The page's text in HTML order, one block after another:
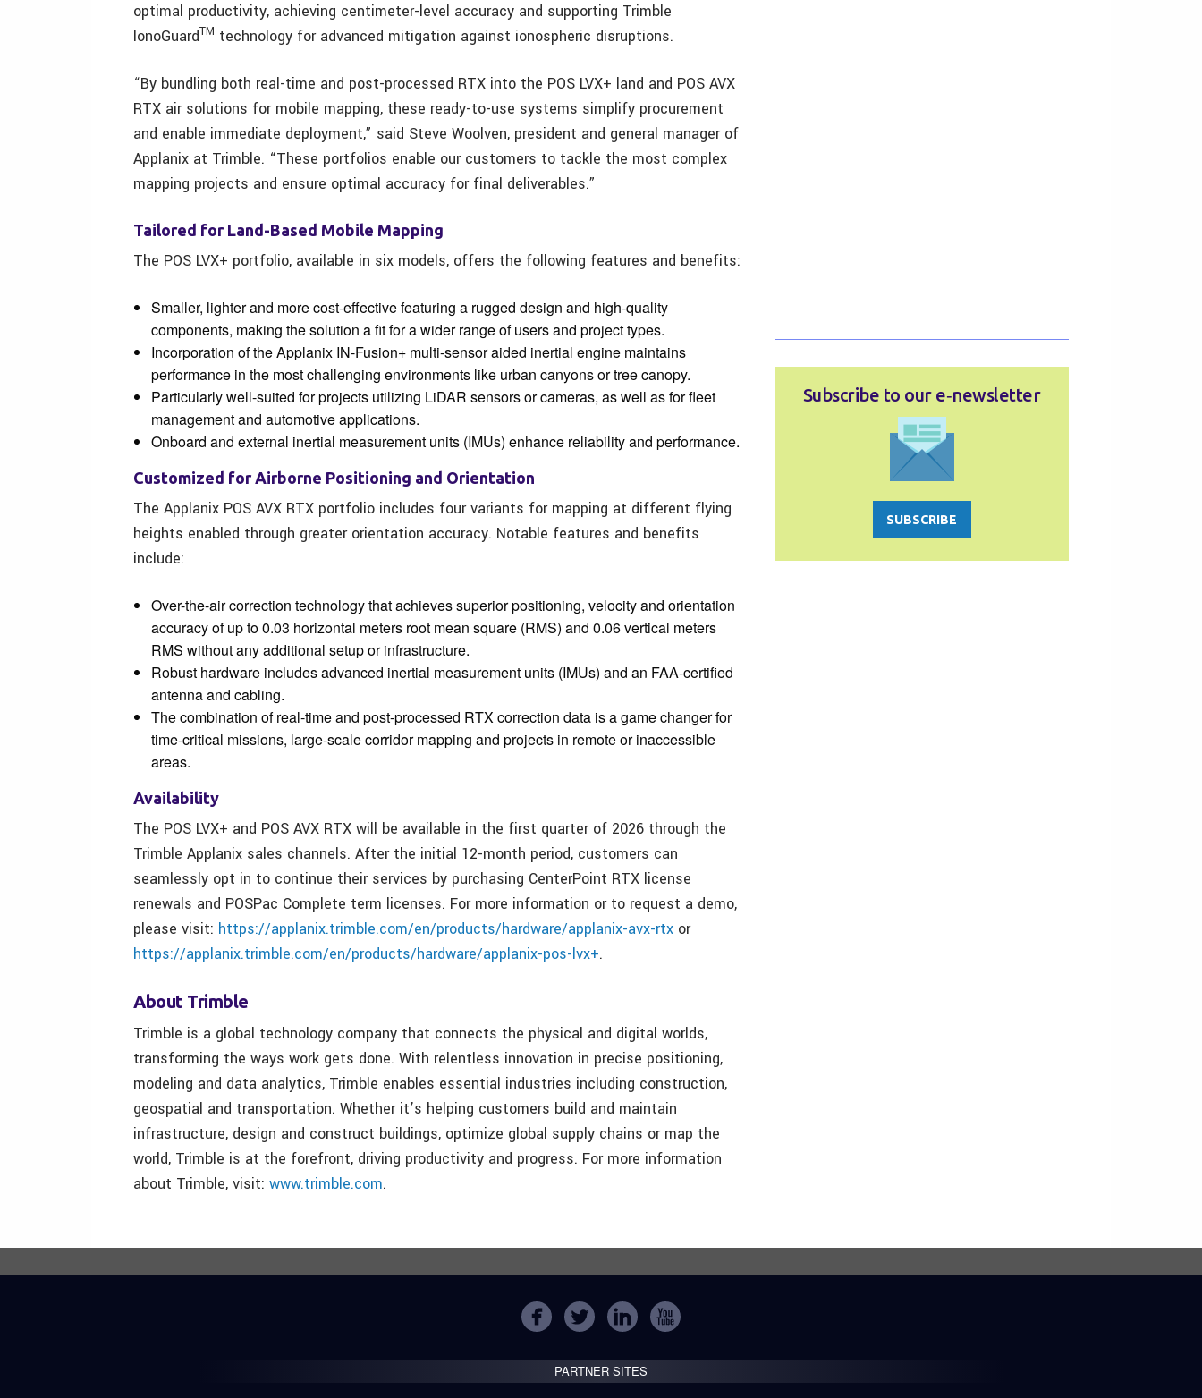
optimal productivity, achieving centimeter-level accuracy and supporting Trimble
IonoGuardTM technology for advanced mitigation against ionospheric disruptions.
“By bundling both real-time and post-processed RTX into the POS LVX+ land and POS AVX
RTX air solutions for mobile mapping, these ready-to-use systems simplify procurement
and enable immediate deployment,” said Steve Woolven, president and general manager of
Applanix at Trimble. “These portfolios enable our customers to tackle the most complex
mapping projects and ensure optimal accuracy for final deliverables.”
Tailored for Land-Based Mobile Mapping
The POS LVX+ portfolio, available in six models, offers the following features and benefits:
Smaller, lighter and more cost-effective featuring a rugged design and high-quality
components, making the solution a fit for a wider range of users and project types.
Incorporation of the Applanix IN-Fusion+ multi-sensor aided inertial engine maintains
performance in the most challenging environments like urban canyons or tree canopy.
Particularly well-suited for projects utilizing LiDAR sensors or cameras, as well as for fleet
management and automotive applications.
Onboard and external inertial measurement units (IMUs) enhance reliability and performance.
Customized for Airborne Positioning and Orientation
The Applanix POS AVX RTX portfolio includes four variants for mapping at different flying
heights enabled through greater orientation accuracy. Notable features and benefits
include:
Over-the-air correction technology that achieves superior positioning, velocity and orientation
accuracy of up to 0.03 horizontal meters root mean square (RMS) and 0.06 vertical meters
RMS without any additional setup or infrastructure.
Robust hardware includes advanced inertial measurement units (IMUs) and an FAA-certified
antenna and cabling.
The combination of real-time and post-processed RTX correction data is a game changer for
time-critical missions, large-scale corridor mapping and projects in remote or inaccessible
areas.
Availability
The POS LVX+ and POS AVX RTX will be available in the first quarter of 2026 through the
Trimble Applanix sales channels. After the initial 12-month period, customers can
seamlessly opt in to continue their services by purchasing CenterPoint RTX license
renewals and POSPac Complete term licenses. For more information or to request a demo,
please visit: https://applanix.trimble.com/en/products/hardware/applanix-avx-rtx or
https://applanix.trimble.com/en/products/hardware/applanix-pos-lvx+.
About Trimble
Trimble is a global technology company that connects the physical and digital worlds,
transforming the ways work gets done. With relentless innovation in precise positioning,
modeling and data analytics, Trimble enables essential industries including construction,
geospatial and transportation. Whether it’s helping customers build and maintain
infrastructure, design and construct buildings, optimize global supply chains or map the
world, Trimble is at the forefront, driving productivity and progress. For more information
about Trimble, visit: www.trimble.com.
Subscribe to our e‑newsletter
SUBSCRIBE
PARTNER SITES